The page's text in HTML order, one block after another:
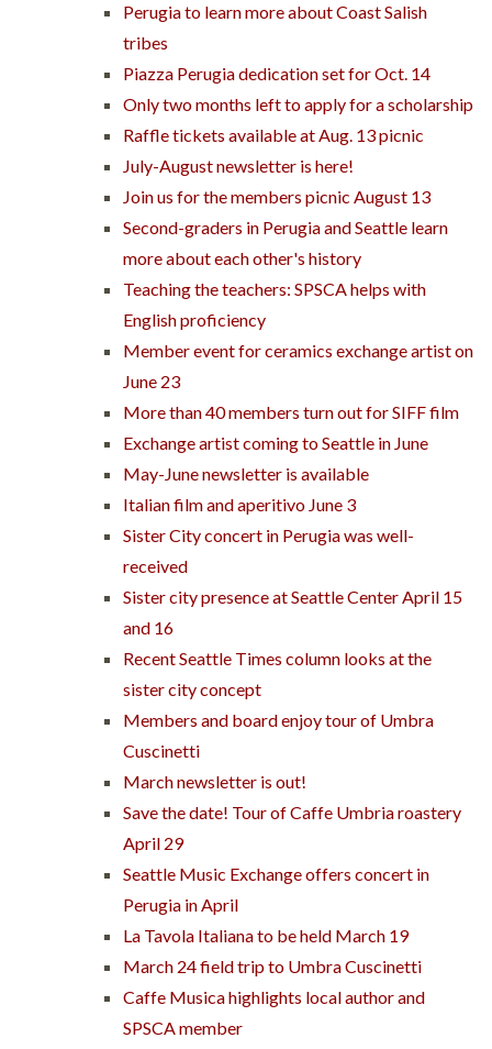
Perugia to learn more about Coast Salish
tribes
Piazza Perugia dedication set for Oct. 14
Only two months left to apply for a scholarship
Raffle tickets available at Aug. 13 picnic
July-August newsletter is here!
Join us for the members picnic August 13
Second-graders in Perugia and Seattle learn
more about each other's history
Teaching the teachers: SPSCA helps with
English proficiency
Member event for ceramics exchange artist on
June 23
More than 40 members turn out for SIFF film
Exchange artist coming to Seattle in June
May-June newsletter is available
Italian film and aperitivo June 3
Sister City concert in Perugia was well-
received
Sister city presence at Seattle Center April 15
and 16
Recent Seattle Times column looks at the
sister city concept
Members and board enjoy tour of Umbra
Cuscinetti
March newsletter is out!
Save the date! Tour of Caffe Umbria roastery
April 29
Seattle Music Exchange offers concert in
Perugia in April
La Tavola Italiana to be held March 19
March 24 field trip to Umbra Cuscinetti
Caffe Musica highlights local author and
SPSCA member